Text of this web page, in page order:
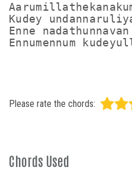
Kudey
Enne nadathunnavan
Please rate the chords:
Chords Used